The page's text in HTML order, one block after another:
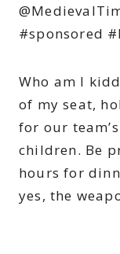
#sponsored
Who am I
of my seat,
for our
children. Be
hours for
yes, the